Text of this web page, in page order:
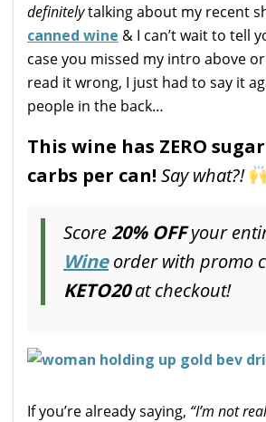
definitelytalking about my recent
canned wine & I can’t wait to tell
case you missed my intro above
read it wrong, I just had to say it
people in the back…
This wine has ZERO
carbs per can! Say what?!
Score 20% OFFyour
Wineorder with promo
KETO20at checkout!
If you’re already saying, “I’m not